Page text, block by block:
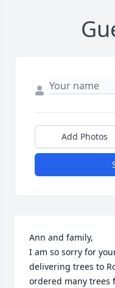
Add Photos
Ann and family,
I am so sorry for
delivering trees to
ordered many trees